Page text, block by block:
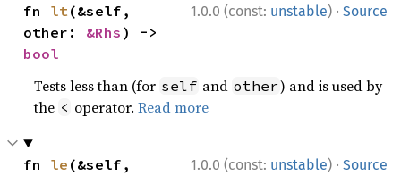
1.0.0 (const: unstable) · Source
fn lt(&self,
other: &Rhs
bool
Tests less than (for self and other) and is used by
the < operator.Read more
1.0.0 (const: unstable) · Source
fn le (&self,